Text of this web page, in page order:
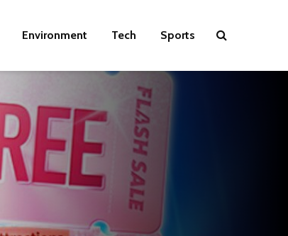
Environment Tech Sports